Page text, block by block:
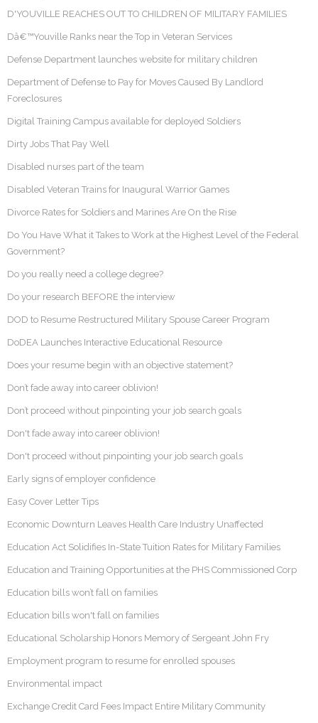
D'YOUVILLE REACHES OUT TO CHILDREN OF MILITARY FAMILIES
Dâ€™Youville Ranks near the Top in Veteran Services
Defense Department launches website for military children
Department of Defense to Pay for Moves Caused By Landlord
Foreclosures
Digital Training Campus available for deployed Soldiers
Dirty Jobs That Pay Well
Disabled nurses part of the team
Disabled Veteran Trains for Inaugural Warrior Games
Divorce Rates for Soldiers and Marines Are On the Rise
Do You Have What it Takes to Work at the Highest Level of the Federal
Government?
Do you really need a college degree?
Do your research BEFORE the interview
DOD to Resume Restructured Military Spouse Career Program
DoDEA Launches Interactive Educational Resource
Does your resume begin with an objective statement?
Don’t fade away into career oblivion!
Don’t proceed without pinpointing your job search goals
Don't fade away into career oblivion!
Don't proceed without pinpointing your job search goals
Early signs of employer confidence
Easy Cover Letter Tips
Economic Downturn Leaves Health Care Industry Unaffected
Education Act Solidifies In-State Tuition Rates for Military Families
Education and Training Opportunities at the PHS Commissioned Corp
Education bills won’t fall on families
Education bills won't fall on families
Educational Scholarship Honors Memory of Sergeant John Fry
Employment program to resume for enrolled spouses
Environmental impact
Exchange Credit Card Fees Impact Entire Military Community